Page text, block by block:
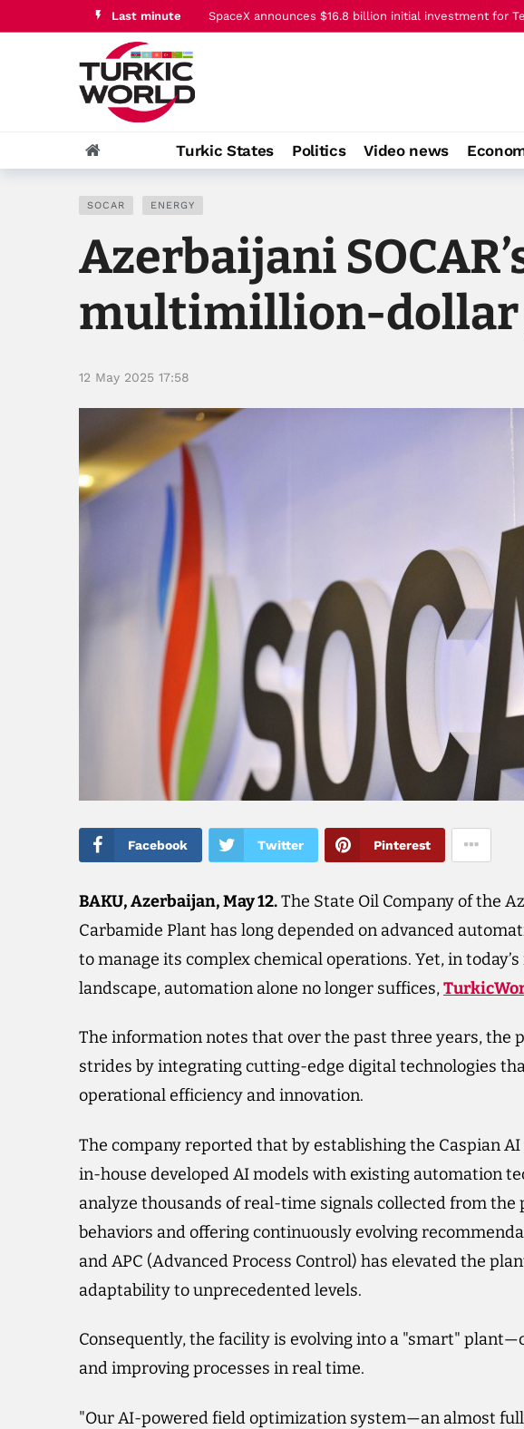
Last minute Trump says Iran conflict is ‘going very well’ 22:00
Turkic States Politics Video news
SOCAR ENERGY
Azerbaijani
multimillion-dollar
12 May 2025 17:58
Facebook Twitter Pinterest
BAKU, Azerbaijan, May 12.​The State Oil Company of the
Carbamide Plant has long depended on advanced
to manage its complex chemical operations. Yet, in
landscape, automation alone no longer suffices,
The information notes that over the past three years, the
strides by integrating cutting-edge digital technologies
operational efficiency and innovation.
The company reported that by establishing the Caspian
in-house developed AI models with existing automation
analyze thousands of real-time signals collected from
behaviors and offering continuously evolving
and APC (Advanced Process Control) has elevated the
adaptability to unprecedented levels.
Consequently, the facility is evolving into a "smart"
and improving processes in real time.
"Our AI-powered field optimization system—an almost